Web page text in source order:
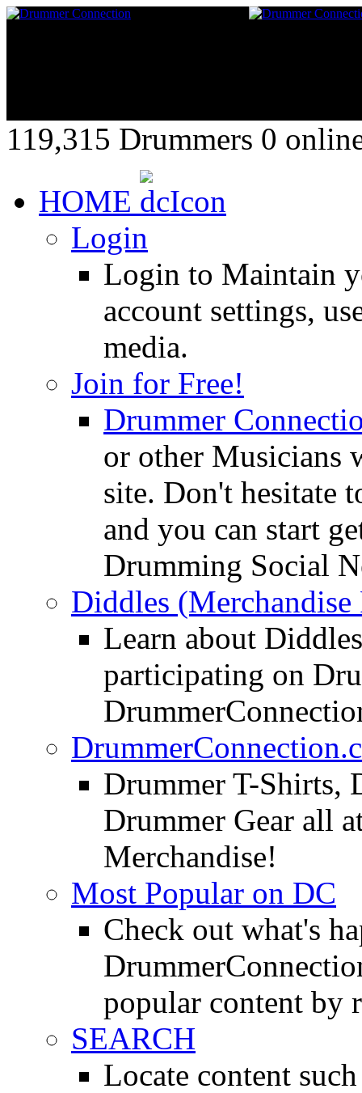
119,315 Drummers 0
HOME
Login
Login to Maintain
account settings,
media.
Join for Free!
Drummer
or other Musicians
site. Don't hesitate
and you can start
Drumming Social
Diddles (Merchandise
Learn about
participating on
Drummer T-Shirts,
Drummer Gear all
Merchandise!
Most Popular on DC
Check out what's
popular content by
SEARCH
Locate content